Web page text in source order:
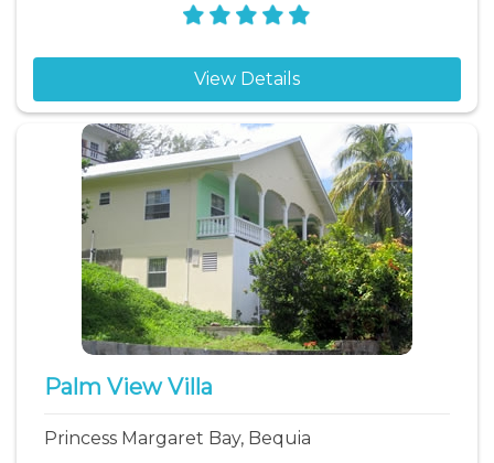
View Details
Palm View Villa
Princess Margaret Bay, Bequia